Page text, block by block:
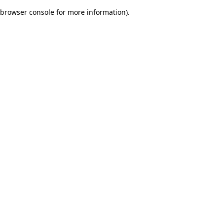
browser console for more information).